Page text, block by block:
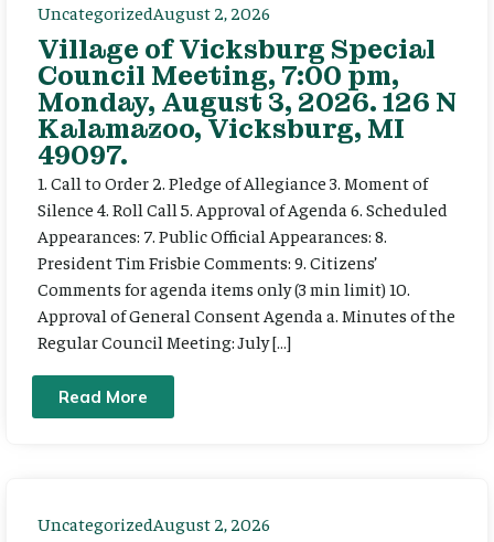
UncategorizedAugust 2, 2026
Village of Vicksburg Special
Council Meeting, 7:00 pm,
Monday, August 3, 2026. 126 N
Kalamazoo, Vicksburg, MI
49097.
1. Call to Order 2. Pledge of Allegiance 3. Moment of
Silence 4. Roll Call 5. Approval of Agenda 6. Scheduled
Appearances: 7. Public Official Appearances: 8.
President Tim Frisbie Comments: 9. Citizens’
Comments for agenda items only (3 min limit) 10.
Approval of General Consent Agenda a. Minutes of the
Regular Council Meeting: July […]
Read More
UncategorizedAugust 2, 2026